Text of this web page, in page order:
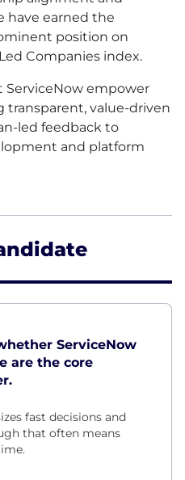
have earned the
position on
Companies index.
ServiceNow empower
value-driven
led feedback to
and platform
ServiceNow
are the core
fast decisions and
that often means